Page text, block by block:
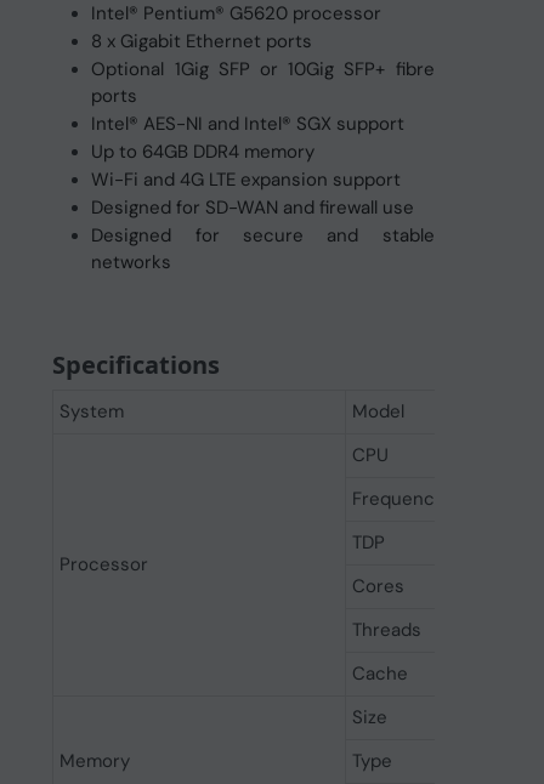
Intel® Pentium® G5620 processor
8 x Gigabit Ethernet ports
Optional 1Gig SFP or 10Gig SFP+ fibre
ports
Intel® AES-NI and Intel® SGX support
Up to 64GB DDR4 memory
Wi-Fi and 4G LTE expansion support
Designed for SD-WAN and firewall use
Designed for secure and stable
networks
Specifications
System Model
Processor
CPU
Frequency
TDP
Cores
Threads
Cache
Memory
Size
Type